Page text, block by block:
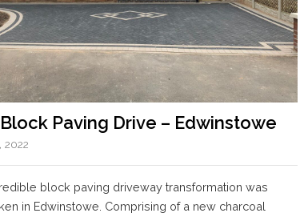
Paving Drive – Edwinstowe
2022
block paving driveway transformation was
in Edwinstowe. Comprising of a new charcoal